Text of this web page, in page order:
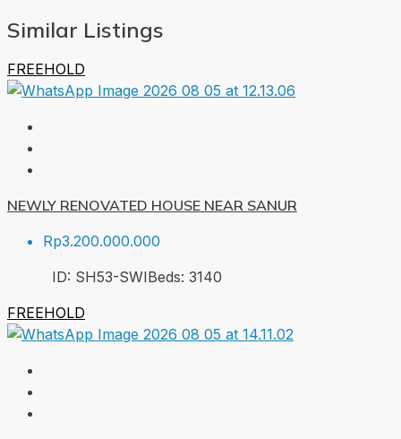
Similar Listings
FREEHOLD
NEWLY RENOVATED HOUSE NEAR SANUR
Rp3.200.000.000
ID: SH53-SWIBeds: 3140
FREEHOLD